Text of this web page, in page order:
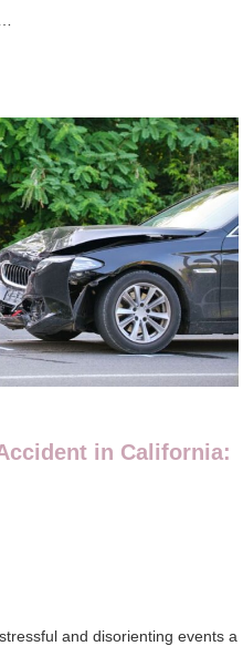
in California:
and disorienting events a